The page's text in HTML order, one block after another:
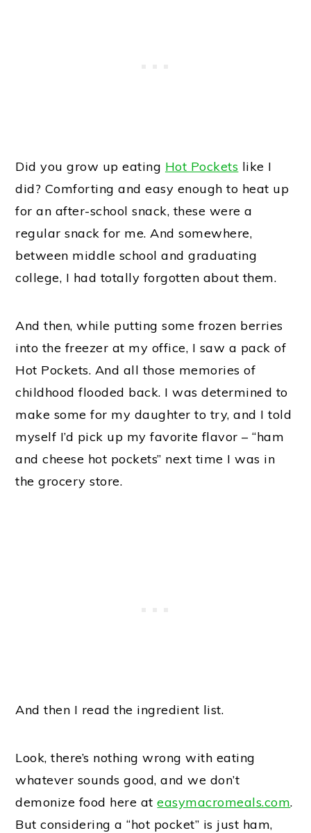
Did you grow up eating Hot Pockets like I
did? Comforting and easy enough to heat up
for an after-school snack, these were a
regular snack for me. And somewhere,
between middle school and graduating
college, I had totally forgotten about them.
And then, while putting some frozen berries
into the freezer at my office, I saw a pack of
Hot Pockets. And all those memories of
childhood flooded back. I was determined to
make some for my daughter to try, and I told
myself I’d pick up my favorite flavor – “ham
and cheese hot pockets” next time I was in
the grocery store.
And then I read the ingredient list.
Look, there’s nothing wrong with eating
whatever sounds good, and we don’t
demonize food here ateasymacromeals.com.
But considering a “hot pocket” is just ham,